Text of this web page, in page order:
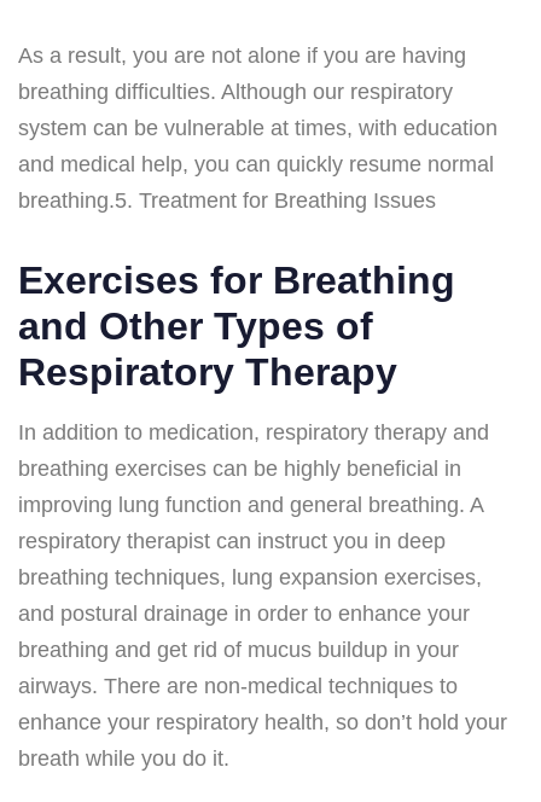
As a result, you are not alone if you are having
breathing difficulties. Although our respiratory
system can be vulnerable at times, with education
and medical help, you can quickly resume normal
breathing.5. Treatment for Breathing Issues
Exercises for Breathing
and Other Types of
Respiratory Therapy
In addition to medication, respiratory therapy and
breathing exercises can be highly beneficial in
improving lung function and general breathing. A
respiratory therapist can instruct you in deep
breathing techniques, lung expansion exercises,
and postural drainage in order to enhance your
breathing and get rid of mucus buildup in your
airways. There are non-medical techniques to
enhance your respiratory health, so don’t hold your
breath while you do it.